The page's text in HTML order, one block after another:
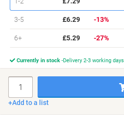
3-5 £6.29 -13%
6+ £5.29 -27%
Currently in stock Delivery 2-3 working days
Quantity
Add to a list